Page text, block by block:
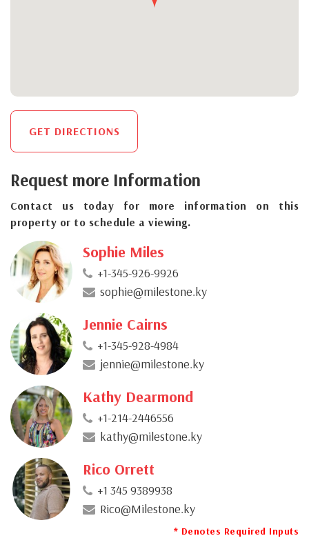
GET DIRECTIONS
Request more Information
Contact us today for more information on this
property or to schedule a viewing.
Sophie Miles
+1-345-926-9926
sophie@milestone.ky
Jennie Cairns
+1-345-928-4984
jennie@milestone.ky
Kathy Dearmond
+1-214-2446556
kathy@milestone.ky
Rico Orrett
+1 345 9389938
Rico@Milestone.ky
* Denotes Required Inputs